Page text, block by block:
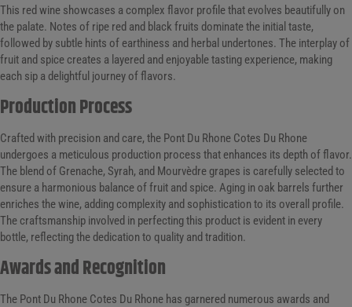
This red wine showcases a complex flavor profile that evolves beautifully on
the palate. Notes of ripe red and black fruits dominate the initial taste,
followed by subtle hints of earthiness and herbal undertones. The interplay of
fruit and spice creates a layered and enjoyable tasting experience, making
each sip a delightful journey of flavors.
Production Process
Crafted with precision and care, the Pont Du Rhone Cotes Du Rhone
undergoes a meticulous production process that enhances its depth of flavor.
The blend of Grenache, Syrah, and Mourvèdre grapes is carefully selected to
ensure a harmonious balance of fruit and spice. Aging in oak barrels further
enriches the wine, adding complexity and sophistication to its overall profile.
The craftsmanship involved in perfecting this product is evident in every
bottle, reflecting the dedication to quality and tradition.
Awards and Recognition
The Pont Du Rhone Cotes Du Rhone has garnered numerous awards and